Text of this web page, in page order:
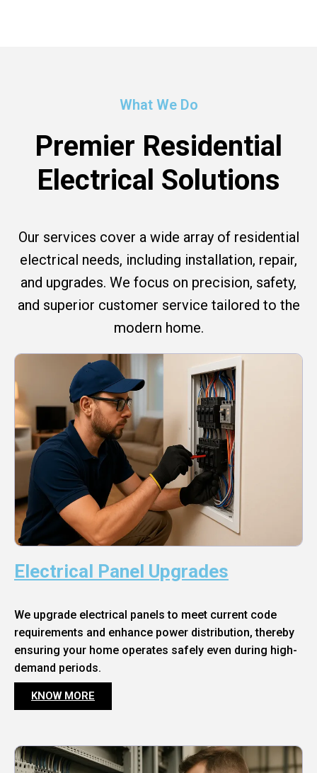
What We Do
Premier Residential
Electrical Solutions
Our services cover a wide array of residential
electrical needs, including installation, repair,
and upgrades. We focus on precision, safety,
and superior customer service tailored to the
modern home.
Electrical Panel Upgrades
We upgrade electrical panels to meet current code
requirements and enhance power distribution, thereby
ensuring your home operates safely even during high-
demand periods.
KNOW MORE